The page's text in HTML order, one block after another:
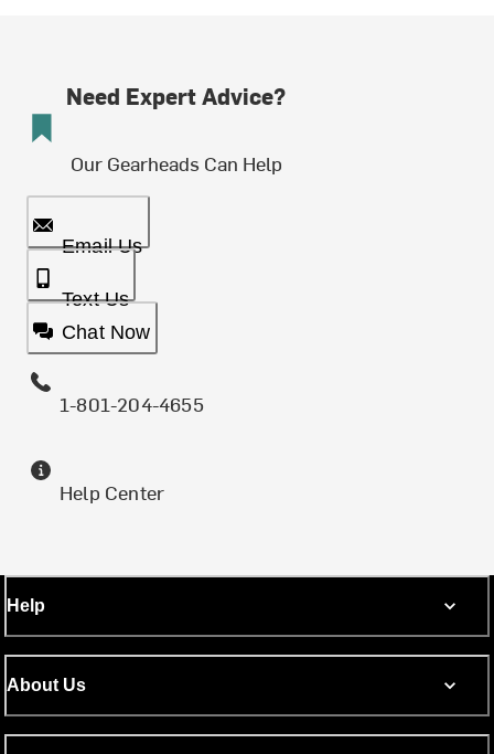
Need Expert Advice?
Our Gearheads Can Help
Email Us
Text Us
Chat Now
1-801-204-4655
Help Center
Help
About Us